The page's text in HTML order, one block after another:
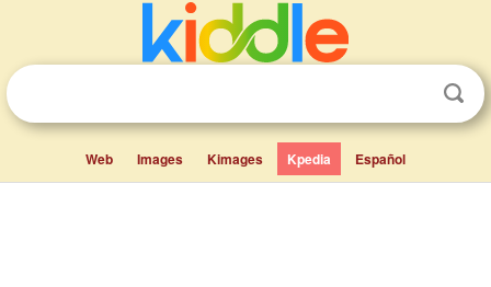
Web Images Kimages Kpedia Español